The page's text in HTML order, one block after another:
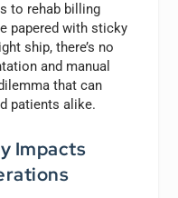
to rehab billing
papered with sticky
ship, there’s no
and manual
that can
patients alike.
Impacts